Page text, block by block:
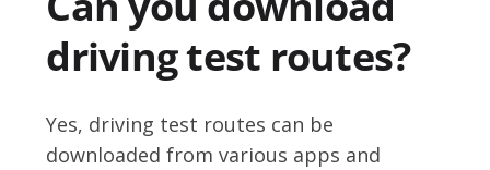
driving test routes?
Yes, driving test routes can be
downloaded from various apps and